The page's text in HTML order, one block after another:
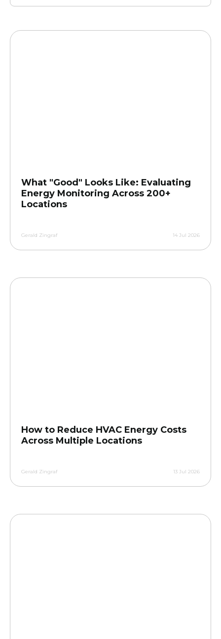
What "Good" Looks Like: Evaluating
Energy Monitoring Across 200+
Locations
Gerald Zingraf 14 Jul 2026
How to Reduce HVAC Energy Costs
Across Multiple Locations
Gerald Zingraf 13 Jul 2026